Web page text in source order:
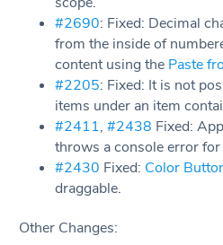
#2690: Fixed: Decimal
from the inside of
content using the Paste
#2205: Fixed: It is not
items under an item
#2411, #2438 Fixed:
throws a console error
#2430 Fixed: Color
draggable.
Other Changes: